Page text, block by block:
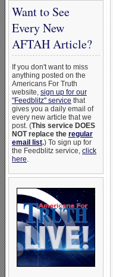
Want to See
Every New
AFTAH Article?
If you don't want to miss
anything posted on the
Americans For Truth
website, sign up for our
"Feedblitz" service that
gives you a daily email of
every new article that we
post. (This service DOES
NOT replace the regular
email list.) To sign up for
the Feedblitz service, click
here.